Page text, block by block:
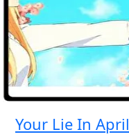
Your Lie In April